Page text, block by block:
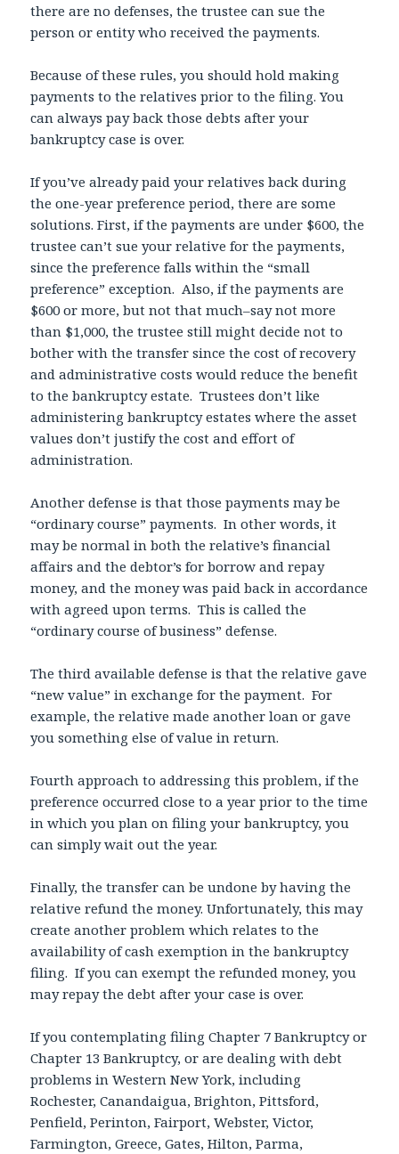
there are no defenses, the trustee can sue the
person or entity who received the payments.
Because of these rules, you should hold making
payments to the relatives prior to the filing. You
can always pay back those debts after your
bankruptcy case is over.
If you’ve already paid your relatives back during
the one-year preference period, there are some
solutions. First, if the payments are under $600, the
trustee can’t sue your relative for the payments,
since the preference falls within the “small
preference” exception. Also, if the payments are
$600 or more, but not that much–say not more
than $1,000, the trustee still might decide not to
bother with the transfer since the cost of recovery
and administrative costs would reduce the benefit
to the bankruptcy estate. Trustees don’t like
administering bankruptcy estates where the asset
values don’t justify the cost and effort of
administration.
Another defense is that those payments may be
“ordinary course” payments. In other words, it
may be normal in both the relative’s financial
affairs and the debtor’s for borrow and repay
money, and the money was paid back in accordance
with agreed upon terms. This is called the
“ordinary course of business” defense.
The third available defense is that the relative gave
“new value” in exchange for the payment. For
example, the relative made another loan or gave
you something else of value in return.
Fourth approach to addressing this problem, if the
preference occurred close to a year prior to the time
in which you plan on filing your bankruptcy, you
can simply wait out the year.
Finally, the transfer can be undone by having the
relative refund the money. Unfortunately, this may
create another problem which relates to the
availability of cash exemption in the bankruptcy
filing. If you can exempt the refunded money, you
may repay the debt after your case is over.
If you contemplating filing Chapter 7 Bankruptcy or
Chapter 13 Bankruptcy, or are dealing with debt
problems in Western New York, including
Rochester, Canandaigua, Brighton, Pittsford,
Penfield, Perinton, Fairport, Webster, Victor,
Farmington, Greece, Gates, Hilton, Parma,